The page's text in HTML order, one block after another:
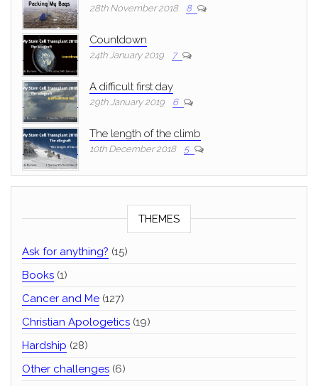
28th November 2018 8
Countdown
24th January 2019 7
A difficult first day
29th January 2019 6
The length of the climb
10th December 2018 5
THEMES
Ask for anything? (15)
Books (1)
Cancer and Me (127)
Christian Apologetics (19)
Hardship (28)
Other challenges (6)